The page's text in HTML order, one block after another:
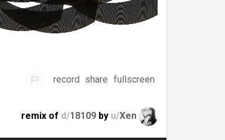
record share fullscreen
remix of d/18109 by u/Xen